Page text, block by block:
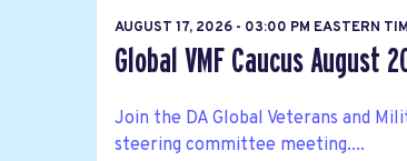
AUGUST 17, 2026 - 03:00 PM EASTERN
Global VMF Caucus August
Join the DA Global Veterans and
steering committee meeting....